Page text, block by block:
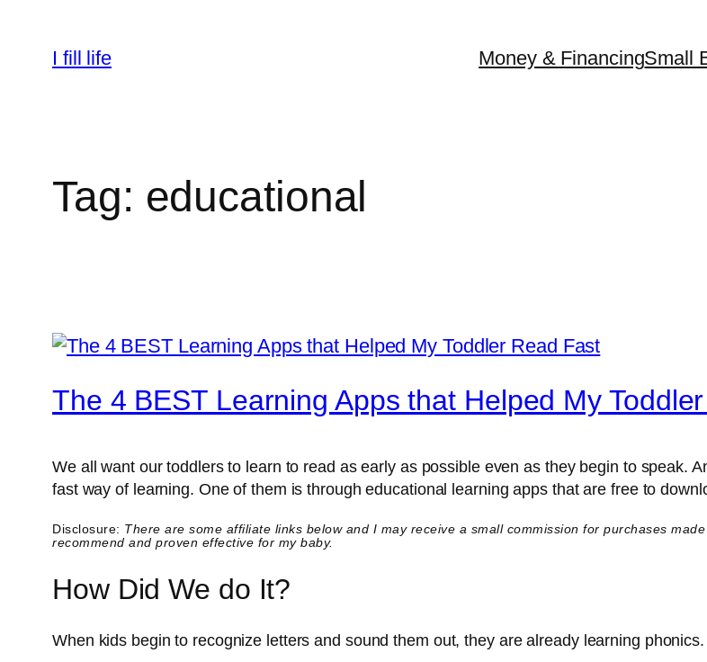
content
I fill life Money & FinancingSmall
Tag: educational
The 4 BEST Learning Apps that Helped My
We all want our toddlers to learn to read as early as possible even as they begin to speak.
fast way of learning. One of them is through educational learning apps that are free to
Disclosure: There are some affiliate links below and I may receive a small commission for purchases
recommend and proven effective for my baby.
How Did We do It?
When kids begin to recognize letters and sound them out, they are already learning phonics.